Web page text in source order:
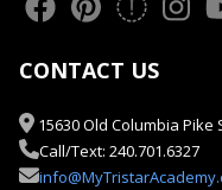
CONTACT US
15630 Old Columbia Pike
Call/Text: 240.701.6327